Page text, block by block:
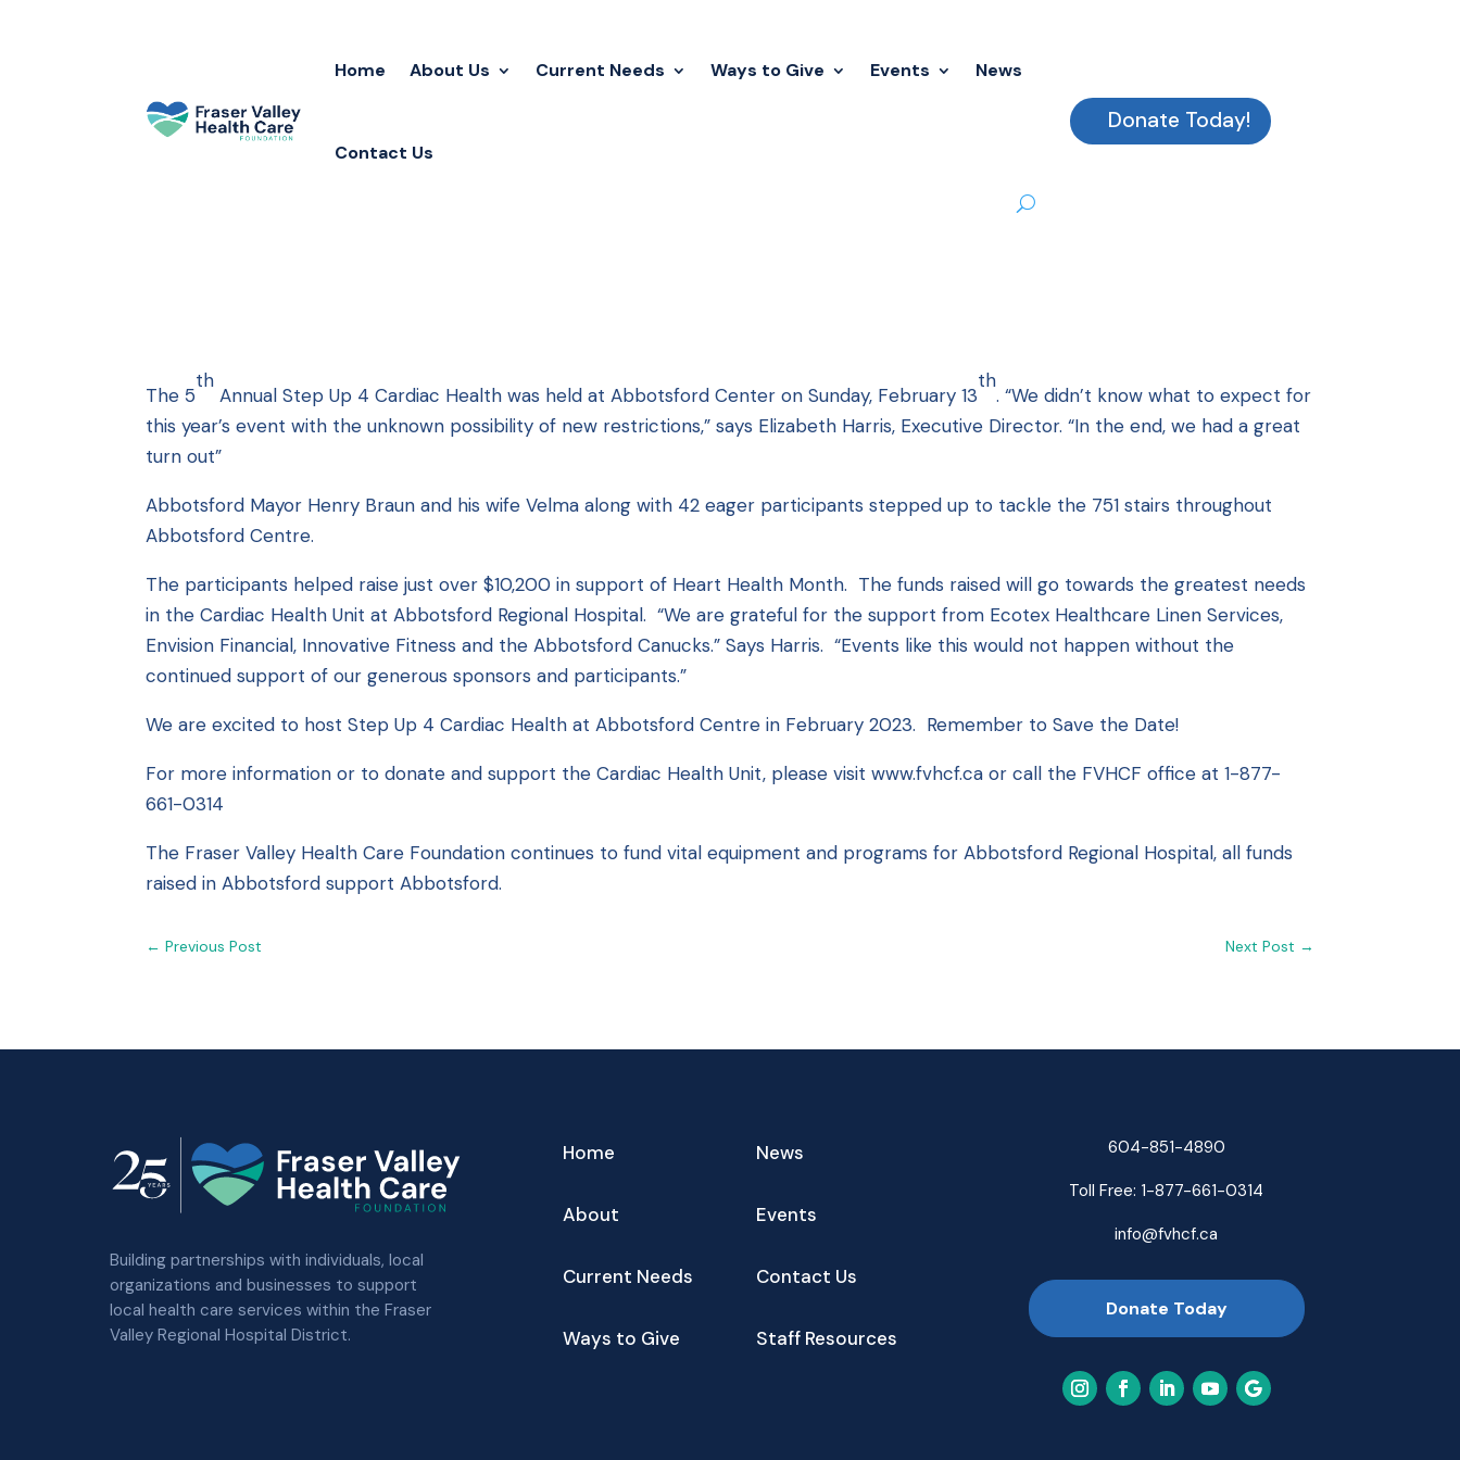
Home About Us Current Needs Ways to Give Events News
Contact Us
Donate Today!
The 5
th
Annual Step Up 4 Cardiac Health was held at Abbotsford Center on Sunday, February 13
th
. “We didn’t know what to expect for
this year’s event with the unknown possibility of new restrictions,” says Elizabeth Harris, Executive Director. “In the end, we had a great
turn out”
Abbotsford Mayor Henry Braun and his wife Velma along with 42 eager participants stepped up to tackle the 751 stairs throughout
Abbotsford Centre.
The participants helped raise just over $10,200 in support of Heart Health Month. The funds raised will go towards the greatest needs
in the Cardiac Health Unit at Abbotsford Regional Hospital. “We are grateful for the support from Ecotex Healthcare Linen Services,
Envision Financial, Innovative Fitness and the Abbotsford Canucks.” Says Harris. “Events like this would not happen without the
continued support of our generous sponsors and participants.”
We are excited to host Step Up 4 Cardiac Health at Abbotsford Centre in February 2023. Remember to Save the Date!
For more information or to donate and support the Cardiac Health Unit, please visitwww.fvhcf.ca or call the FVHCF office at 1-877-
661-0314
The Fraser Valley Health Care Foundation continues to fund vital equipment and programs for Abbotsford Regional Hospital, all funds
raised in Abbotsford support Abbotsford.
←Previous Post Next Post →
Building partnerships with individuals, local
organizations and businesses to support
local health care services within the Fraser
Valley Regional Hospital District.
Home
About
Current Needs
Ways to Give
News
Events
Contact Us
Staff Resources
604-851-4890
Toll Free: 1-877-661-0314
info@fvhcf.ca
Donate Today